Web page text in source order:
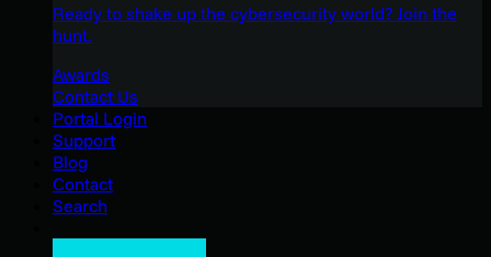
Ready to shake up the cybersecurity world? Join the
hunt.
Awards
Contact Us
Portal Login
Support
Blog
Contact
Search